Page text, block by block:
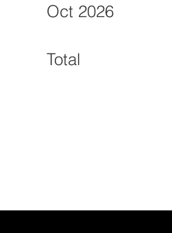
Oct 2026
Total